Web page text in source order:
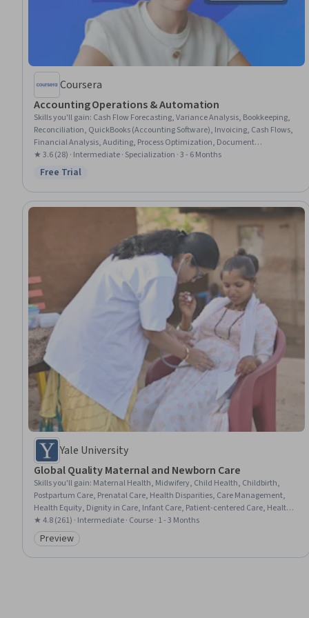
Coursera
Accounting Operations & Automation
Skills you'll gain: Cash Flow Forecasting, Variance Analysis, Bookkeeping,
Reconciliation, QuickBooks (Accounting Software), Invoicing, Cash Flows,
Financial Analysis, Auditing, Process Optimization, Document
Management, Microsoft Excel, Data Transformation, Financial Reporting,
Compliance Reporting, Compliance Management, AI Enablement,
★ 3.6 (28) · Intermediate · Specialization · 3 - 6 Months
Status: Free Trial
Free Trial
Yale University
Global Quality Maternal and Newborn Care
Skills you'll gain: Maternal Health, Midwifery, Child Health, Childbirth,
Postpartum Care, Prenatal Care, Health Disparities, Care Management,
Health Equity, Dignity in Care, Infant Care, Patient-centered Care, Health
Policy, Cultural Responsiveness, Advocacy
★ 4.8 (261) · Intermediate · Course · 1 - 3 Months
Category: Preview
Preview